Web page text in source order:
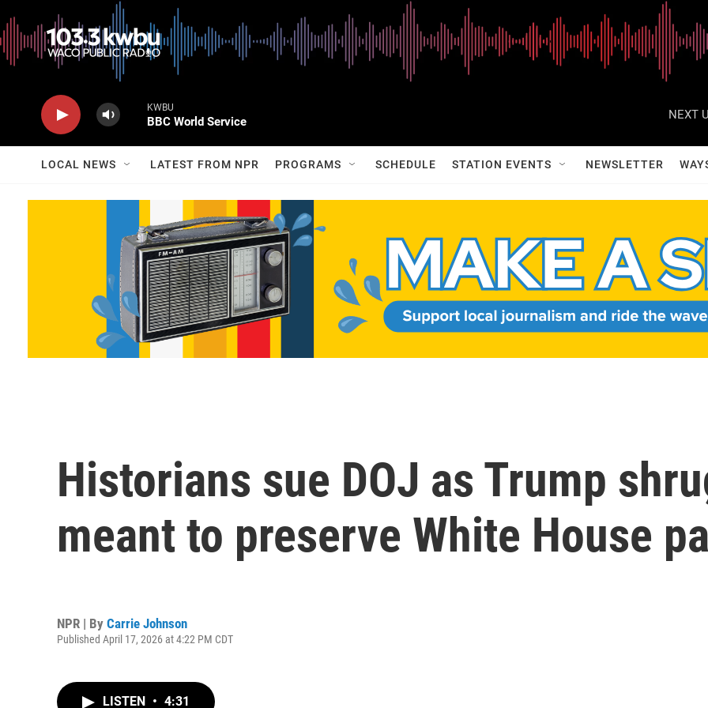
KWBU
BBC World Service
NEXT
LOCAL NEWS LATEST FROM NPR PROGRAMS SCHEDULE STATION EVENTS NEWSLETTER
Historians sue DOJ as Trump
meant to preserve White House
NPR | By Carrie Johnson
Published April 17, 2026 at 4:22 PM CDT
LISTEN • 4:31